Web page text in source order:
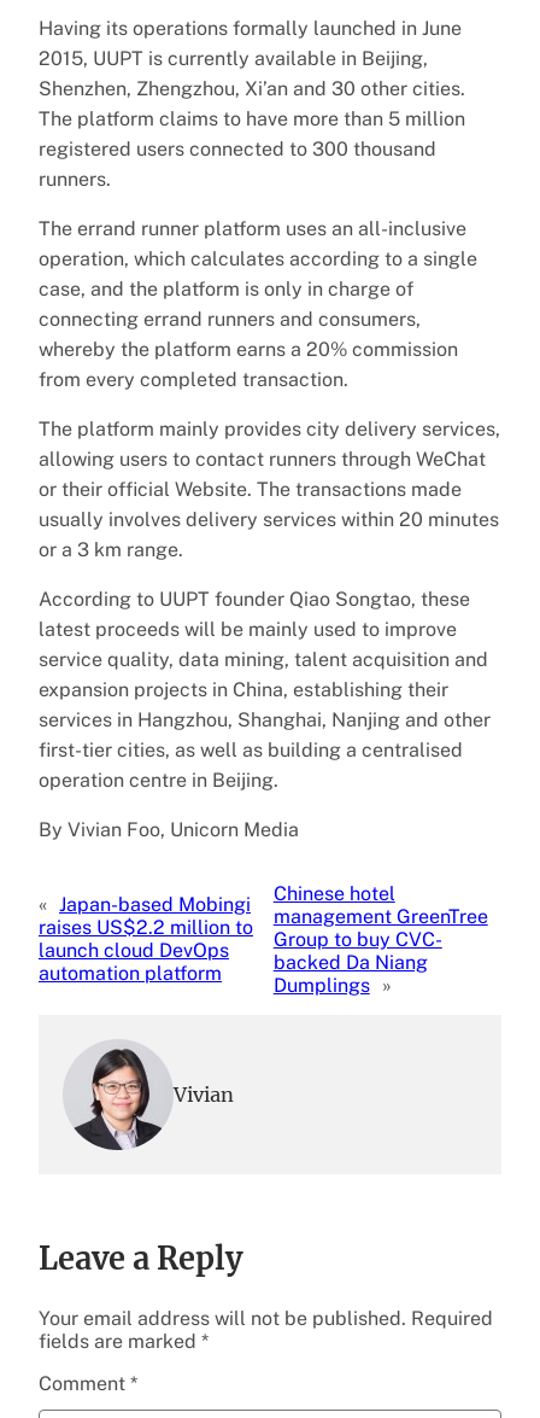
Having its operations formally launched in June
2015, UUPT is currently available in Beijing,
Shenzhen, Zhengzhou, Xi’an and 30 other cities.
The platform claims to have more than 5 million
registered users connected to 300 thousand
runners.
The errand runner platform uses an all-inclusive
operation, which calculates according to a single
case, and the platform is only in charge of
connecting errand runners and consumers,
whereby the platform earns a 20% commission
from every completed transaction.
The platform mainly provides city delivery services,
allowing users to contact runners through WeChat
or their official Website. The transactions made
usually involves delivery services within 20 minutes
or a 3 km range.
According to UUPT founder Qiao Songtao, these
latest proceeds will be mainly used to improve
service quality, data mining, talent acquisition and
expansion projects in China, establishing their
services in Hangzhou, Shanghai, Nanjing and other
first-tier cities, as well as building a centralised
operation centre in Beijing.
By Vivian Foo, Unicorn Media
« Japan-based Mobingi
raises US$2.2 million to
launch cloud DevOps
automation platform
Chinese hotel
management GreenTree
Group to buy CVC-
backed Da Niang
Dumplings »
Vivian
Leave a Reply
Your email address will not be published. Required
fields are marked *
Comment *